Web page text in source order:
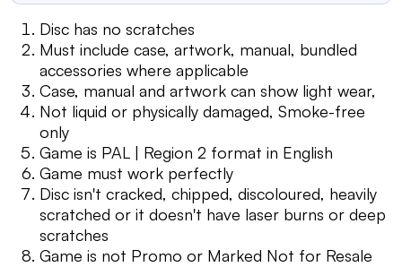
Disc has no scratches
Must include case, artwork, manual, bundled
accessories where applicable
Case, manual and artwork can show light wear,
Not liquid or physically damaged, Smoke-free
only
Game is PAL | Region 2 format in English
Game must work perfectly
Disc isn't cracked, chipped, discoloured, heavily
scratched or it doesn't have laser burns or deep
scratches
Game is not Promo or Marked Not for Resale